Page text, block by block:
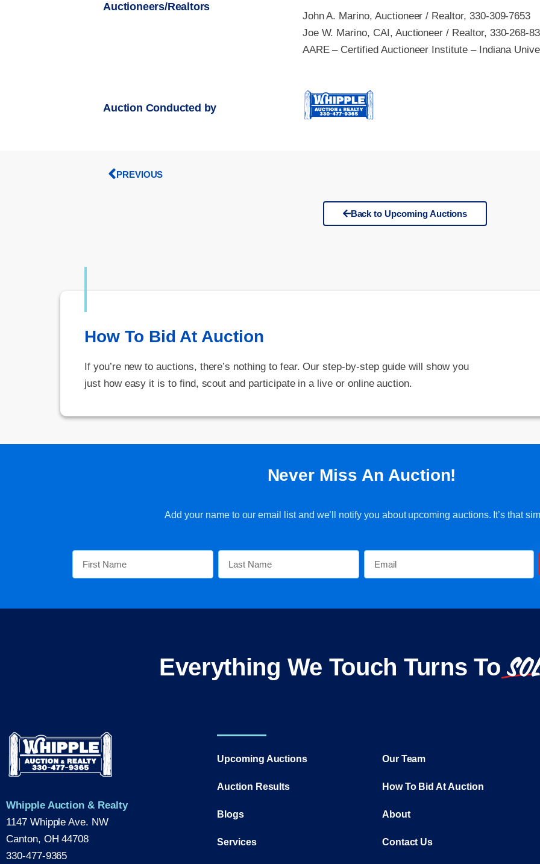
Auctioneers/Realtors
John A. Marino, Auctioneer / Realtor, 330-309-7653
Joe W. Marino, CAI, Auctioneer / Realtor, 330-268-
AARE – Certified Auctioneer Institute – Indiana
Auction Conducted by
PREVIOUS
Back to Upcoming Auctions
How To Bid At Auction
If you’re new to auctions, there’s nothing to fear. Our step-by-step guide will show you
just how easy it is to find, scout and participate in a live or online auction.
Never Miss An Auction!
Add your name to our email list and we’ll notify you about upcoming auctions. It’s that
Everything We Touch Turns To
Whipple Auction & Realty
1147 Whipple Ave. NW
Canton, OH 44708
330-477-9365
Upcoming Auctions
Auction Results
Blogs
Services
Our Team
How To Bid At Auction
About
Contact Us